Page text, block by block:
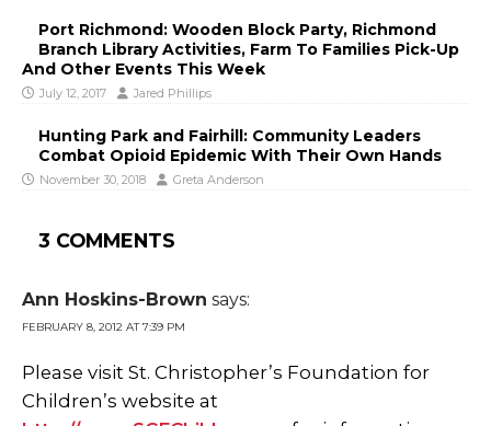
Port Richmond: Wooden Block Party, Richmond
Branch Library Activities, Farm To Families Pick-Up
And Other Events This Week
July 12, 2017 Jared Phillips
Hunting Park and Fairhill: Community Leaders
Combat Opioid Epidemic With Their Own Hands
November 30, 2018 Greta Anderson
3 COMMENTS
Ann Hoskins-Brown says:
FEBRUARY 8, 2012 AT 7:39 PM
Please visit St. Christopher’s Foundation for
Children’s website at